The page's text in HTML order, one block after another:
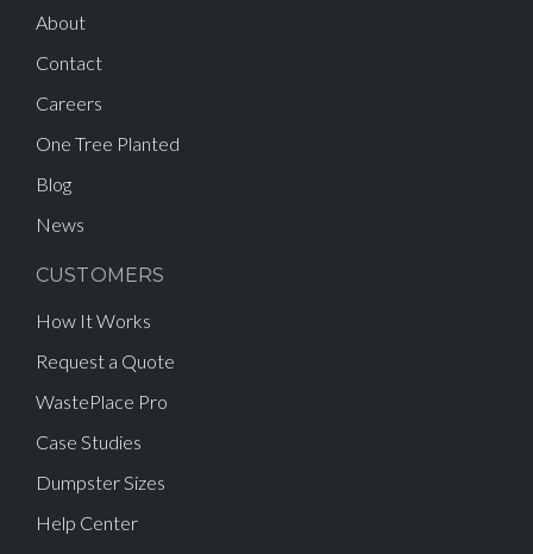
About
Contact
Careers
One Tree Planted
Blog
News
CUSTOMERS
How It Works
Request a Quote
WastePlace Pro
Case Studies
Dumpster Sizes
Help Center